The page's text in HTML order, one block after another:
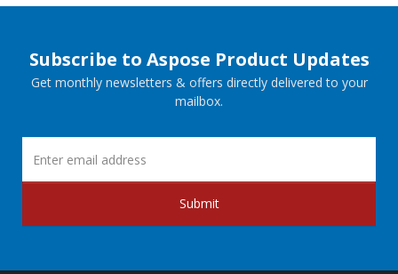
Subscribe to Aspose Product Updates
Get monthly newsletters & offers directly delivered to your
mailbox.
Submit